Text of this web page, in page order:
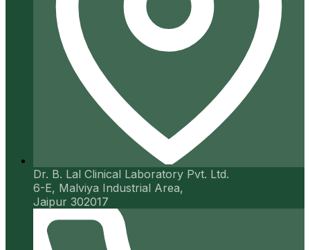
Dr. B. Lal Clinical Laboratory Pvt. Ltd.
6-E, Malviya Industrial Area,
Jaipur 302017